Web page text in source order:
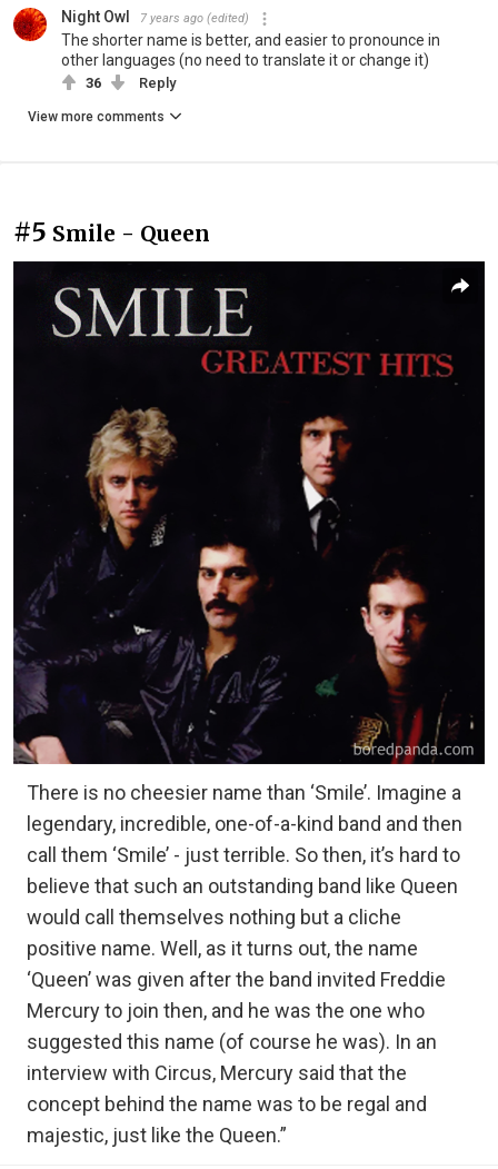
Night Owl 7 years ago (edited)
The shorter name is better, and easier to pronounce in
other languages (no need to translate it or change it)
36 Reply
View more comments
#5 Smile - Queen
There is no cheesier name than ‘Smile’. Imagine a
legendary, incredible, one-of-a-kind band and then
call them ‘Smile’ - just terrible. So then, it’s hard to
believe that such an outstanding band like Queen
would call themselves nothing but a cliche
positive name. Well, as it turns out, the name
‘Queen’ was given after the band invited Freddie
Mercury to join then, and he was the one who
suggested this name (of course he was). In an
interview with Circus, Mercury said that the
concept behind the name was to be regal and
majestic, just like the Queen.”